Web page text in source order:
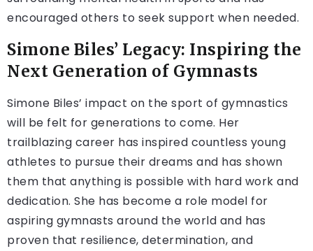
encouraged others to seek support when needed.
Simone Biles’ Legacy: Inspiring the
Next Generation of Gymnasts
Simone Biles’ impact on the sport of gymnastics
will be felt for generations to come. Her
trailblazing career has inspired countless young
athletes to pursue their dreams and has shown
them that anything is possible with hard work and
dedication. She has become a role model for
aspiring gymnasts around the world and has
proven that resilience, determination, and